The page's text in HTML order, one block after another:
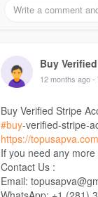
Buy
12 months ago-
Buy Verified Stripe
#buy-verified-stripe-
https://
If you need any
Contact Us :
Email: